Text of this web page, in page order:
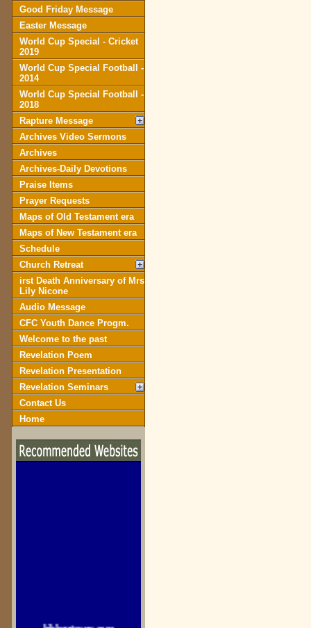
Good Friday Message
Easter Message
World Cup Special - Cricket
2019
World Cup Special Football -
2014
World Cup Special Football -
2018
Rapture Message
Archives Video Sermons
Archives
Archives-Daily Devotions
Praise Items
Prayer Requests
Maps of Old Testament era
Maps of New Testament era
Schedule
Church Retreat
irst Death Anniversary of Mrs
Lily Nicone
Audio Message
CFC Youth Dance Progm.
Welcome to the past
Revelation Poem
Revelation Presentation
Revelation Seminars
Contact Us
Home